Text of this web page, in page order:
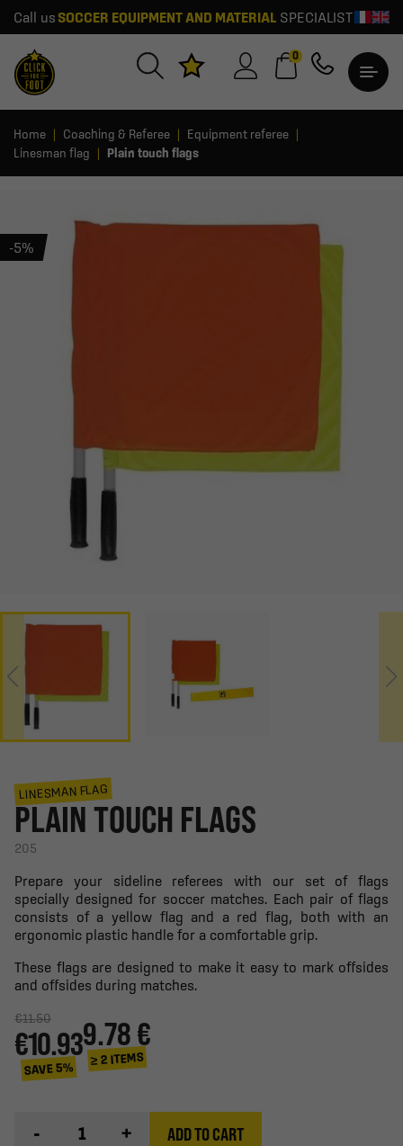
Call us SOCCER EQUIPMENT AND MATERIALSPECIALIST
0
Home Coaching & Referee
Equipment referee
Linesman flag
Plain touch flags
-5%
LINESMAN FLAG
PLAIN TOUCH FLAGS
205
Prepare your sideline referees with our set of flags
specially designed for soccer matches. Each pair of flags
consists of a yellow flag and a red flag, both with an
ergonomic plastic handle for a comfortable grip.
These flags are designed to make it easy to mark offsides
and offsides during matches.
€11.50
€10.93
SAVE 5%
9.78 €
≥ 2 ITEMS
- + ADD TO CART